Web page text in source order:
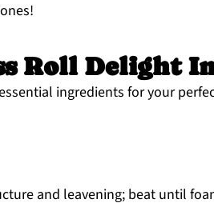
Roll Delight
ingredients for your
and leavening; beat until